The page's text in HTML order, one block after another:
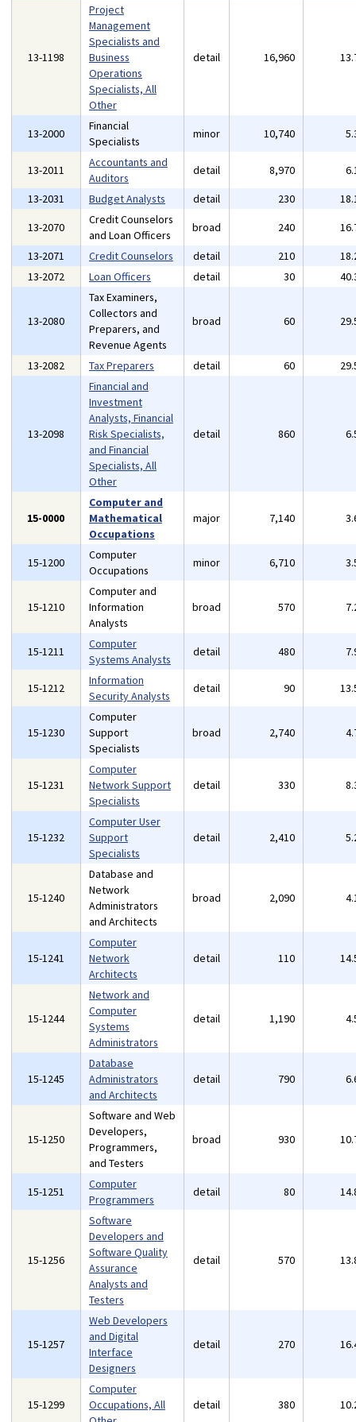
13-1198
Project
Management
Specialists and
Business
Operations
Specialists, All
Other
detail 16,960
13-2000
Financial
Specialists
minor 10,740
13-2011
Accountants and
Auditors
detail 8,970
13-2031
Budget Analysts detail 230
13-2070
Credit Counselors
and Loan Officers
broad 240
13-2071
Credit Counselors detail 210
13-2072
Loan Officers detail 30
13-2080
Tax Examiners,
Collectors and
Preparers, and
Revenue Agents
broad 60
13-2082 Tax Preparers detail 60
13-2098
Financial and
Investment
Analysts, Financial
Risk Specialists,
and Financial
Specialists, All
Other
detail 860
15-0000
Computer and
Mathematical
Occupations
major 7,140
15-1200
Computer
Occupations
minor 6,710
15-1210
Computer and
Information
Analysts
broad 570
15-1211
Computer
Systems Analysts
detail 480
15-1212
Information
Security Analysts
detail 90
15-1230
Computer
Support
Specialists
broad 2,740
15-1231
Computer
Network Support
Specialists
detail 330
15-1232
Computer User
Support
Specialists
detail 2,410
15-1240
Database and
Network
Administrators
and Architects
broad 2,090
15-1241
Computer
Network
Architects
detail 110
15-1244
Network and
Computer
Systems
Administrators
detail 1,190
15-1245
Database
Administrators
and Architects
detail 790
15-1250
Software and Web
Developers,
Programmers,
and Testers
broad 930
15-1251
Computer
Programmers
detail 80
15-1256
Software
Developers and
Software Quality
Assurance
Analysts and
Testers
detail 570
15-1257
Web Developers
and Digital
Interface
Designers
detail 270
15-1299
Computer
Occupations, All
detail 380